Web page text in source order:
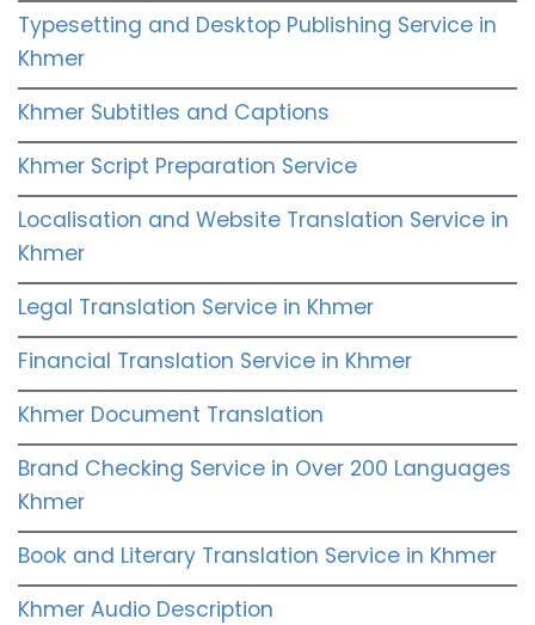
Typesetting and Desktop Publishing Service in
Khmer
Khmer Subtitles and Captions
Khmer Script Preparation Service
Localisation and Website Translation Service in
Khmer
Legal Translation Service in Khmer
Financial Translation Service in Khmer
Khmer Document Translation
Brand Checking Service in Over 200 Languages
Khmer
Book and Literary Translation Service in Khmer
Khmer Audio Description